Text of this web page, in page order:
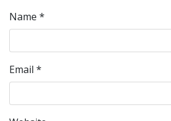
Name *
Email *